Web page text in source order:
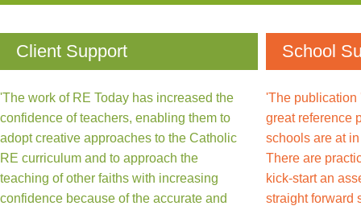
Client Support School
'The work of RE Today has increased the
confidence of teachers, enabling them to
adopt creative approaches to the Catholic
RE curriculum and to approach the
teaching of other faiths with increasing
confidence because of the accurate and
'The publication
great reference
schools are at
There are
kick-start an
straight forward